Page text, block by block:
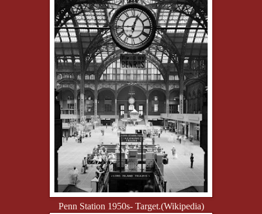
Penn Station 1950s- Target.(Wikipedia)